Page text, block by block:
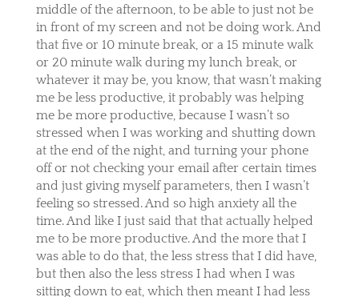
middle of the afternoon, to be able to just not be
in front of my screen and not be doing work. And
that five or 10 minute break, or a 15 minute walk
or 20 minute walk during my lunch break, or
whatever it may be, you know, that wasn’t making
me be less productive, it probably was helping
me be more productive, because I wasn’t so
stressed when I was working and shutting down
at the end of the night, and turning your phone
off or not checking your email after certain times
and just giving myself parameters, then I wasn’t
feeling so stressed. And so high anxiety all the
time. And like I just said that that actually helped
me to be more productive. And the more that I
was able to do that, the less stress that I did have,
but then also the less stress I had when I was
sitting down to eat, which then meant I had less